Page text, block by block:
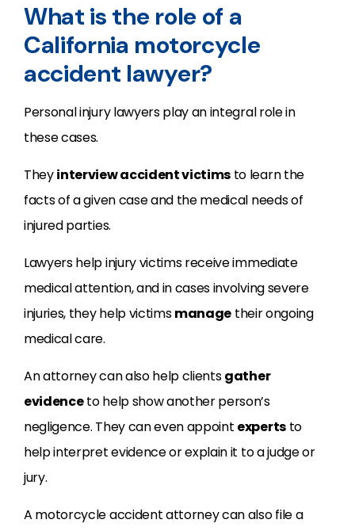
What is the role of a
California motorcycle
accident lawyer?
Personal injury lawyers play an integral role in
these cases.
Theyinterview accident victims to learn the
facts of a given case and the medical needs of
injured parties.
Lawyers help injury victims receive immediate
medical attention, and in cases involving severe
injuries, they help victimsmanage their ongoing
medical care.
An attorney can also help clientsgather
evidenceto help show another person’s
negligence. They can even appoint expertsto
help interpret evidence or explain it to a judge or
jury.
A motorcycle accident attorney can also file a